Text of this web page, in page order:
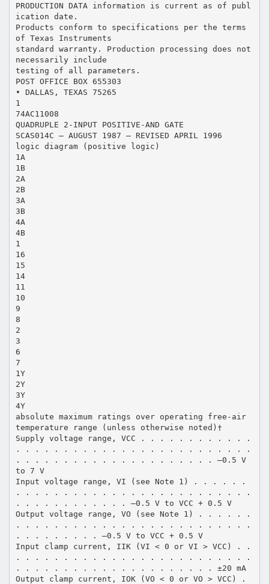
PRODUCTION DATA information is current as of publ
ication date.
Products conform to specifications per the terms
of Texas Instruments
standard warranty. Production processing does not
necessarily include
testing of all parameters.
POST OFFICE BOX 655303
• DALLAS, TEXAS 75265
1
74AC11008
QUADRUPLE 2-INPUT POSITIVE-AND GATE
SCAS014C – AUGUST 1987 – REVISED APRIL 1996
logic diagram (positive logic)
1A
1B
2A
2B
3A
3B
4A
4B
1
16
15
14
11
10
9
8
2
3
6
7
1Y
2Y
3Y
4Y
absolute maximum ratings over operating free-air
temperature range (unless otherwise noted)†
Supply voltage range, VCC . . . . . . . . . . . .
. . . . . . . . . . . . . . . . . . . . . . . . .
. . . . . . . . . . . . . . . . . . . . . –0.5 V
to 7 V
Input voltage range, VI (see Note 1) . . . . . .
. . . . . . . . . . . . . . . . . . . . . . . . .
. . . . . . . . . . . . –0.5 V to VCC + 0.5 V
Output voltage range, VO (see Note 1) . . . . . .
. . . . . . . . . . . . . . . . . . . . . . . . .
. . . . . . . . . –0.5 V to VCC + 0.5 V
Input clamp current, IIK (VI < 0 or VI > VCC) . .
. . . . . . . . . . . . . . . . . . . . . . . . .
. . . . . . . . . . . . . . . . . . . . . ±20 mA
Output clamp current, IOK (VO < 0 or VO > VCC) .